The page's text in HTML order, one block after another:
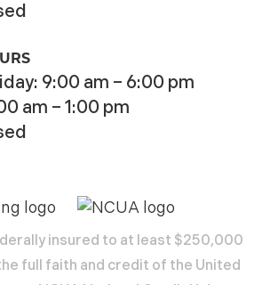
9:00 am – 6:00 pm
am – 1:00 pm
insured to at least $250,000
full faith and credit of the United